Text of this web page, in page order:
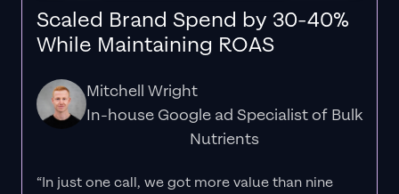
Scaled Brand Spend by 30-40%
While Maintaining ROAS
Mitchell Wright
In-house Google ad Specialist of Bulk
Nutrients
“In just one call, we got more value than nine